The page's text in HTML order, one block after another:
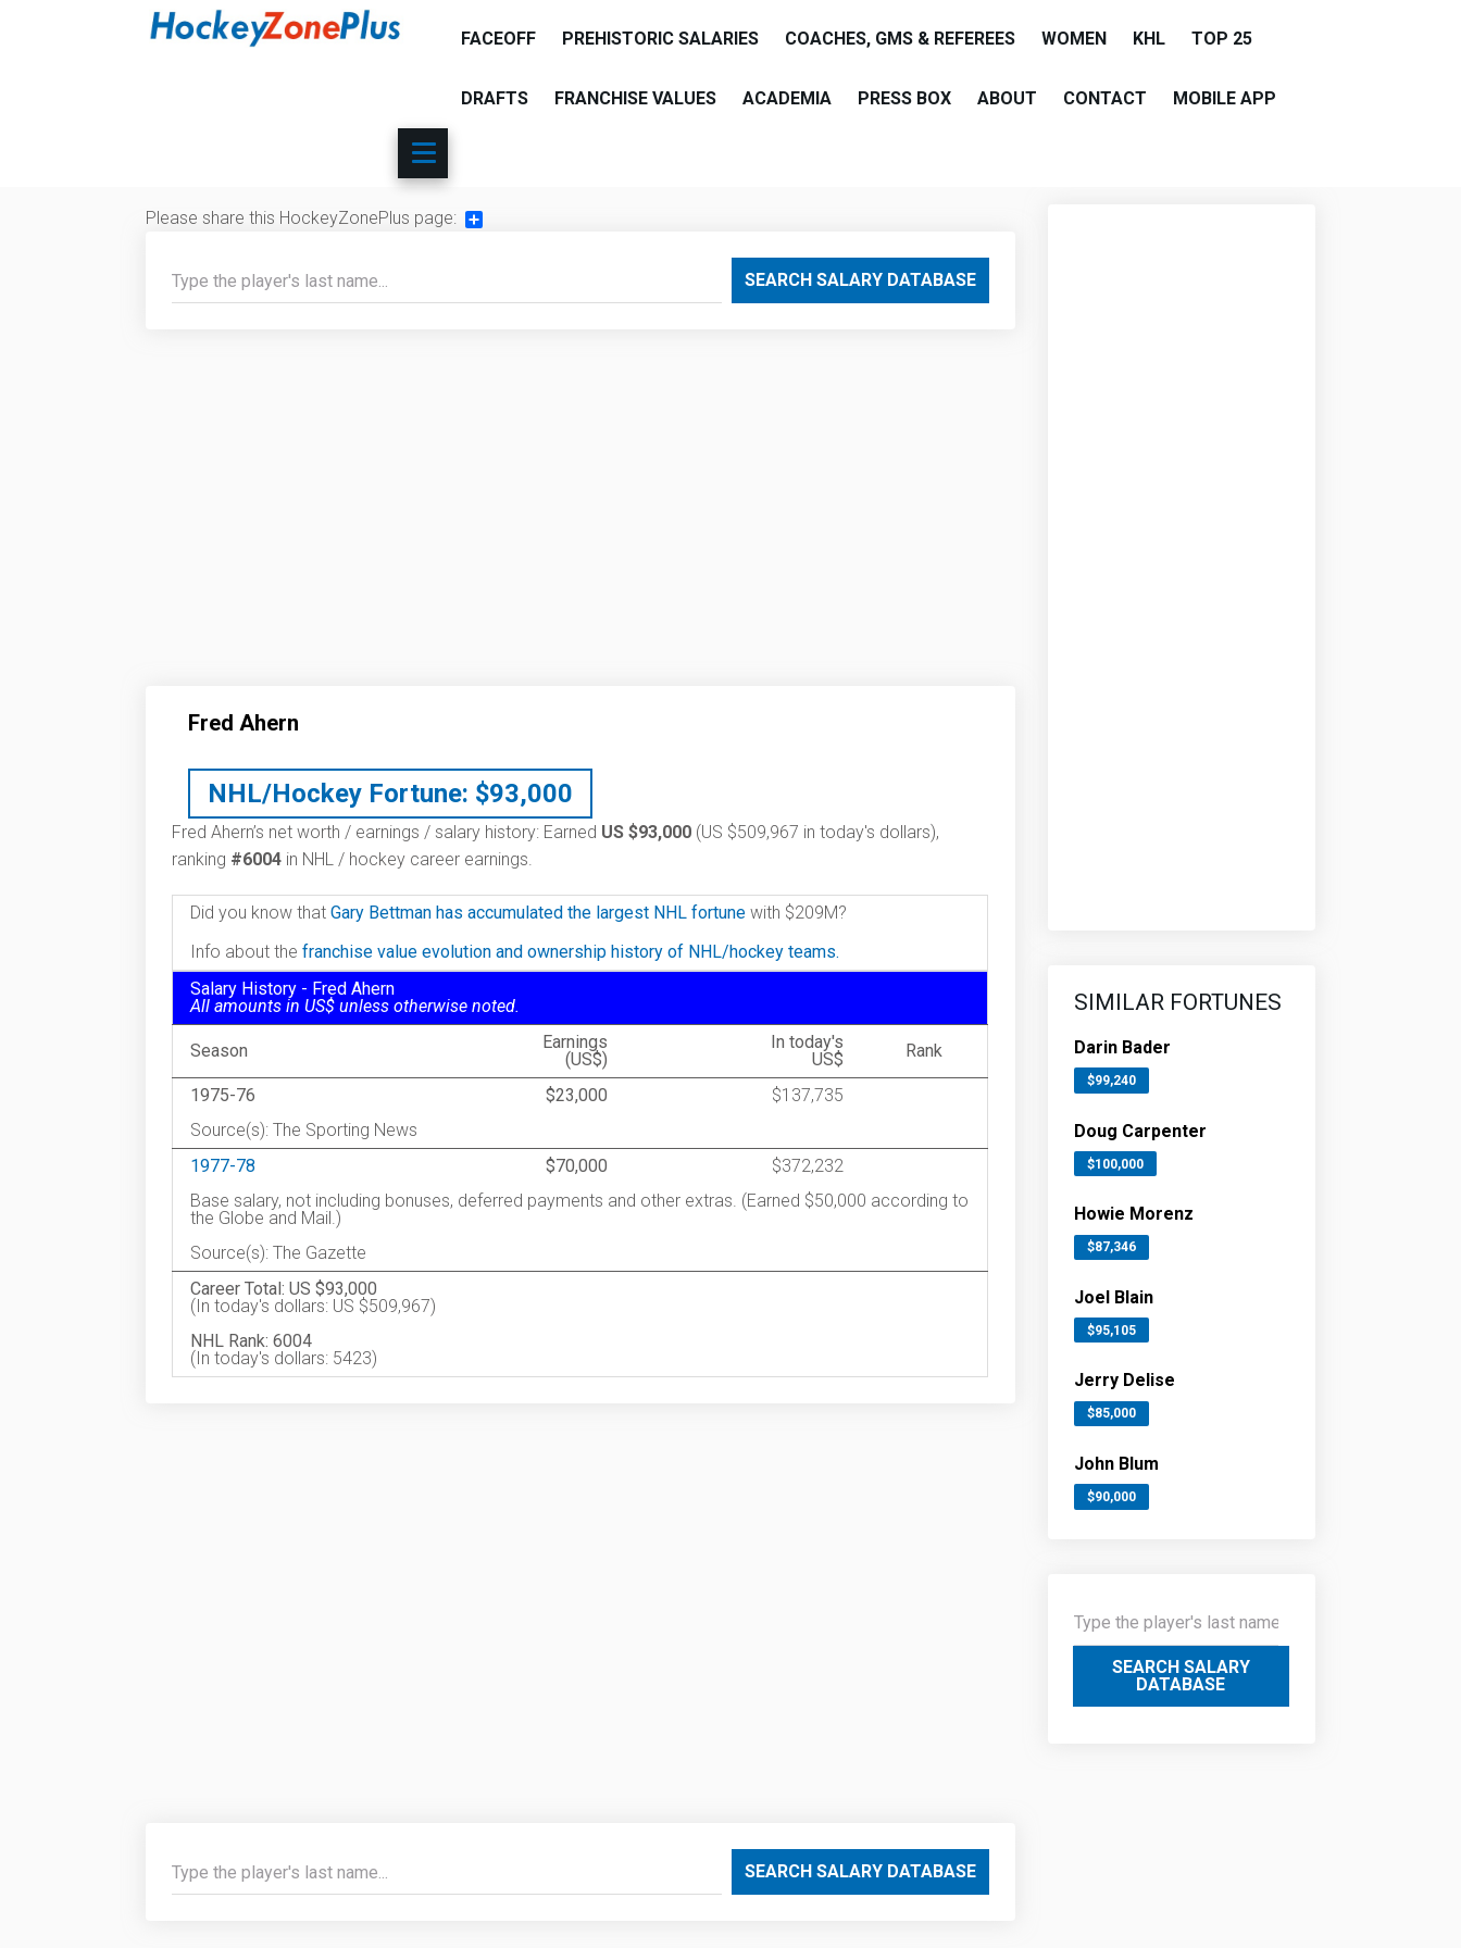
FACEOFF PREHISTORIC SALARIES COACHES, GMS & REFEREES WOMEN KHL TOP 25
DRAFTS FRANCHISE VALUES ACADEMIA PRESS BOX ABOUT CONTACT MOBILE APP
Please share this HockeyZonePlus page:
SEARCH SALARY DATABASE
Fred Ahern
NHL/Hockey Fortune: $93,000
Fred Ahern’s net worth / earnings / salary history: Earned US $93,000 (US $509,967 in today's dollars),
ranking #6004 in NHL / hockey career earnings.
Did you know that Gary Bettman has accumulated the largest NHL fortune with $209M?
Info about the franchise value evolution and ownership history of NHL/hockey teams.
Salary History - Fred Ahern
All amounts in US$ unless otherwise noted.
Season
Earnings
(US$)
In today's
US$
Rank
1975-76 $23,000
$137,735
Source(s): The Sporting News
1977-78
$70,000
$372,232
Base salary, not including bonuses, deferred payments and other extras. (Earned $50,000 according to
the Globe and Mail.)
Source(s): The Gazette
Career Total: US $93,000
(In today's dollars: US $509,967)
NHL Rank: 6004
(In today's dollars: 5423)
SEARCH SALARY DATABASE
SIMILAR FORTUNES
Darin Bader
$99,240
Doug Carpenter
$100,000
Howie Morenz
$87,346
Joel Blain
$95,105
Jerry Delise
$85,000
John Blum
$90,000
SEARCH SALARY
DATABASE